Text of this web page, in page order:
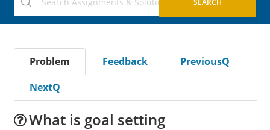
Problem Feedback
PreviousQ
NextQ
What is goal setting